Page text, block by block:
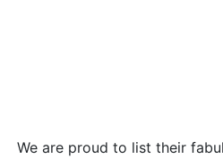
We are proud to list their